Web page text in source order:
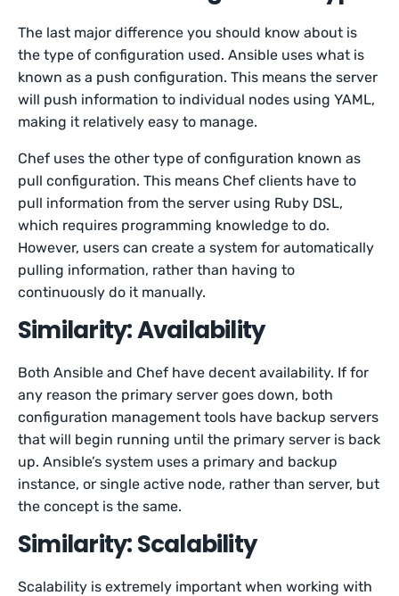
The last major difference you should know about is
the type of configuration used. Ansible uses what is
known as a push configuration. This means the server
will push information to individual nodes using YAML,
making it relatively easy to manage.
Chef uses the other type of configuration known as
pull configuration. This means Chef clients have to
pull information from the server using Ruby DSL,
which requires programming knowledge to do.
However, users can create a system for automatically
pulling information, rather than having to
continuously do it manually.
Similarity: Availability
Both Ansible and Chef have decent availability. If for
any reason the primary server goes down, both
configuration management tools have backup servers
that will begin running until the primary server is back
up. Ansible’s system uses a primary and backup
instance, or single active node, rather than server, but
the concept is the same.
Similarity: Scalability
Scalability is extremely important when working with